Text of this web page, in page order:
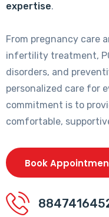
expertise.
From pregnancy care
infertility treatment,
disorders, and
personalized care for
commitment is to
comfortable,
Book